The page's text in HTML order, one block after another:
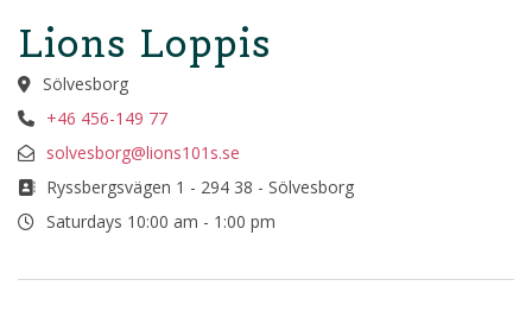
Lions Loppis
Sölvesborg
+46 456-149 77
solvesborg@lions101s.se
Ryssbergsvägen 1 - 294 38 - Sölvesborg
Saturdays 10:00 am - 1:00 pm